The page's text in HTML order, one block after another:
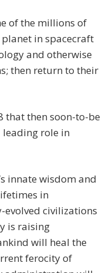
of the millions of
in spacecraft
and otherwise
then return to their
that then soon-to-be
leading role in
innate wisdom and
in
civilizations
is raising
will heal the
ferocity of